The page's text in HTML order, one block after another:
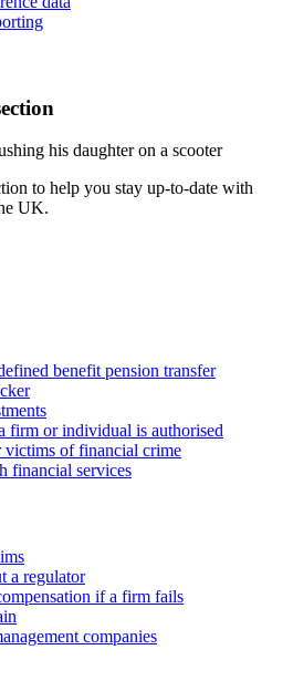
to help you stay up-to-date with
UK.
benefit pension transfer
firm or individual is authorised
of financial crime
financial services
a regulator
if a firm fails
companies